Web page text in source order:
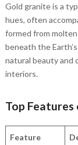
Gold granite is a
hues, often
formed from
beneath the
natural beauty and
interiors.
Top
Feature